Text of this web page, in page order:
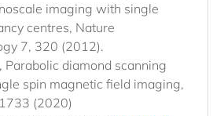
imaging with single
centres, Nature
7, 320 (2012).
Parabolic diamond scanning
spin magnetic field imaging,
(2020)